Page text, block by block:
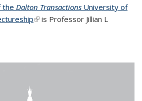
the Dalton Transactions University of
(link is external)
is Professor Jillian L